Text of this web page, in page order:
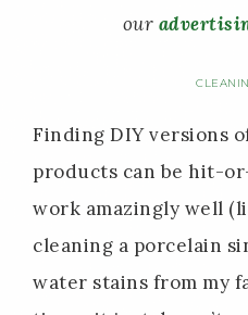
our
Finding DIY versions
products can be hit-
work amazingly well
cleaning a porcelain
water stains from my